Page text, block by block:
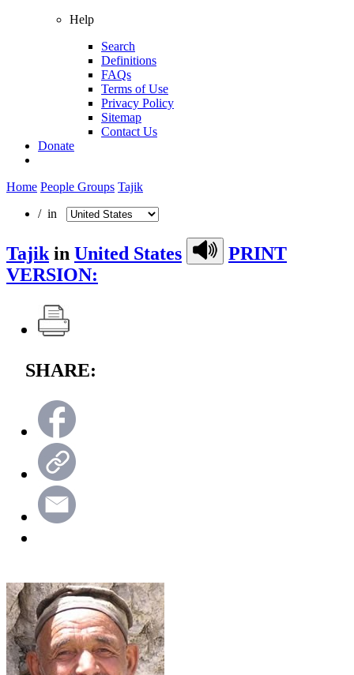
Help
Search
Definitions
FAQs
Terms of Use
Privacy Policy
Sitemap
Contact Us
Donate
Home People Groups Tajik
/ in
Tajik in United States
PRINT
VERSION:
SHARE: